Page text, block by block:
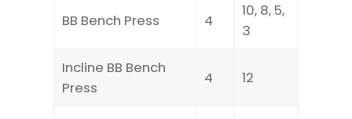
BB Bench Press 4
10, 8, 5,
3
Incline BB Bench
Press
4 12